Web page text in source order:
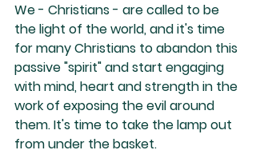
We - Christians - are called to be
the light of the world, and it's time
for many Christians to abandon this
passive "spirit" and start engaging
with mind, heart and strength in the
work of exposing the evil around
them. It's time to take the lamp out
from under the basket.